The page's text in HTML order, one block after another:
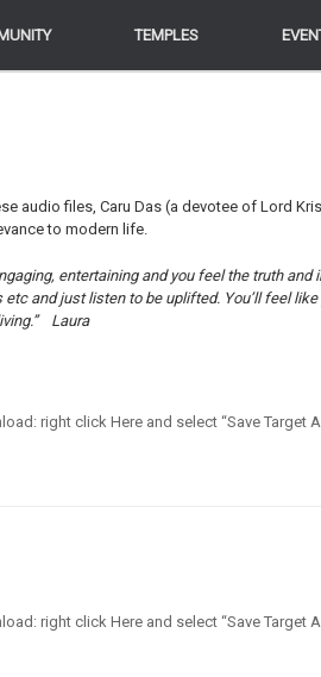
TEMPLES
TEMPLES
audio files, Caru Das (a devotee of Lord
to modern life.
entertaining and you feel the truth and
and just listen to be uplifted. You’ll feel like
Laura
right click Here and select “Save Target
right click Here and select “Save Target